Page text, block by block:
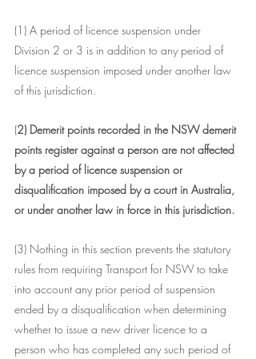
(1) A period of licence suspension under
Division 2 or 3 is in addition to any period of
licence suspension imposed under another law
of this jurisdiction.
(2) Demerit points recorded in the NSW demerit
points register against a person are not affected
by a period of licence suspension or
disqualification imposed by a court in Australia,
or under another law in force in this jurisdiction.
(3) Nothing in this section prevents the statutory
rules from requiring Transport for NSW to take
into account any prior period of suspension
ended by a disqualification when determining
whether to issue a new driver licence to a
person who has completed any such period of